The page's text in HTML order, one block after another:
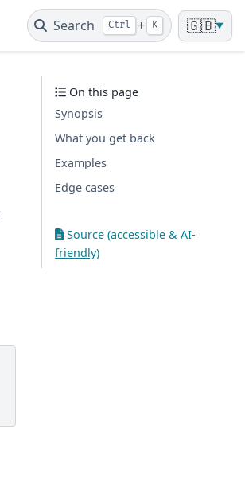
Search Ctrl + K 🇬🇧▼
On this page
Synopsis
What you get back
Examples
Edge cases
Source (accessible & AI-
friendly)